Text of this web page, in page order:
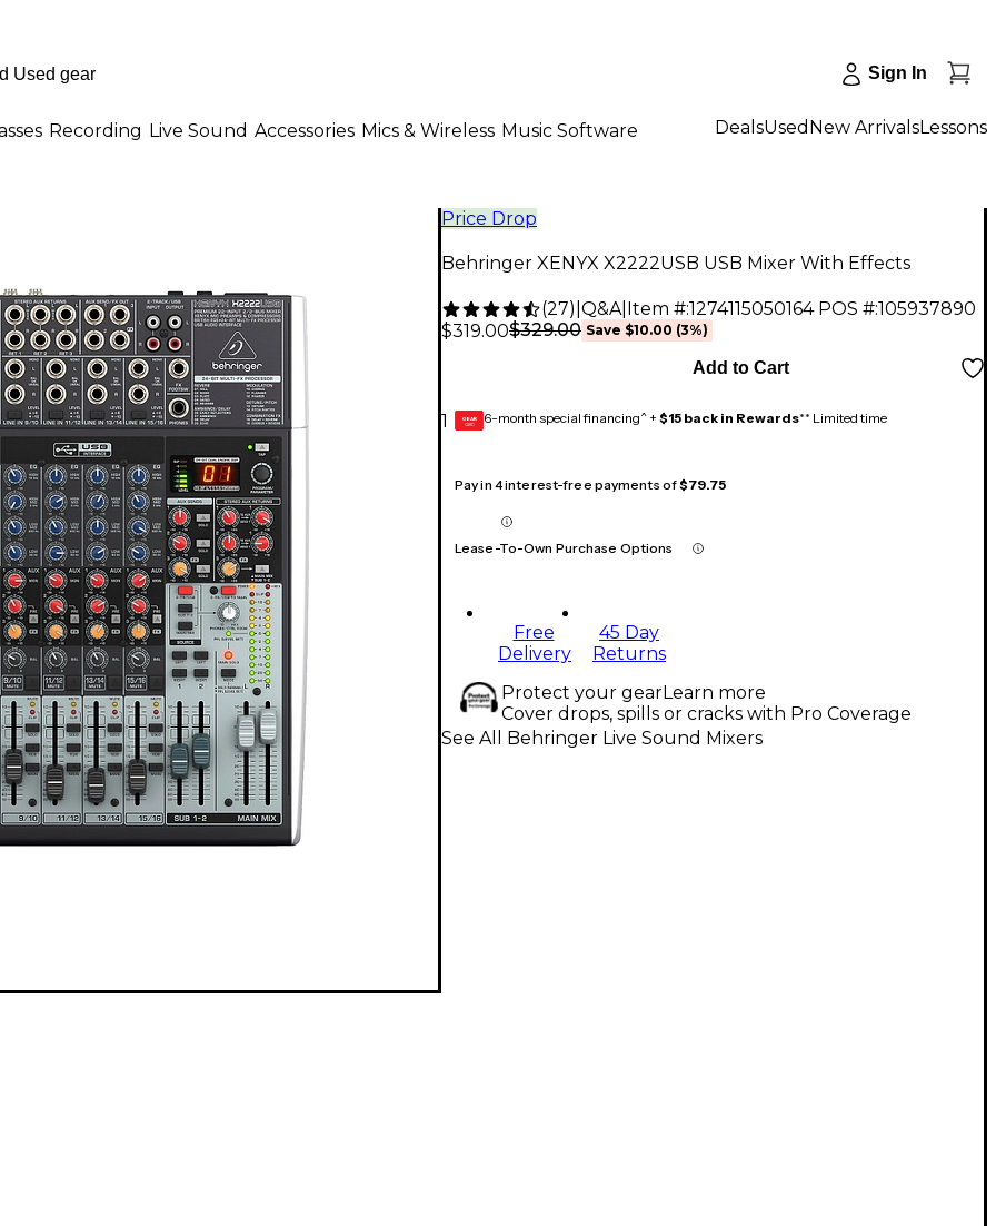
Sign In
Recording Live Sound Accessories Mics & Wireless Music Software DealsUsed New ArrivalsLessons
Price Drop
Behringer XENYX X2222USB USB Mixer With Effects
(27) Q&A| Item #:1274115050164 POS #:105937890
$319.00$329.00 Save $10.00 (3%)
1
Add to Cart
GEAR
CARD 6-month special financing^ + $15 back in Rewards** Limited time
Pay in 4 interest-free payments of$79.75
Lease-To-Own Purchase Options
Free
Delivery
45 Day
Returns
Protect your gearLearn more
Cover drops, spills or cracks with Pro Coverage
See All Behringer Live Sound Mixers